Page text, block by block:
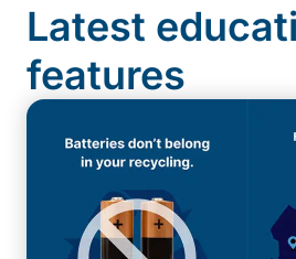
Latest
features